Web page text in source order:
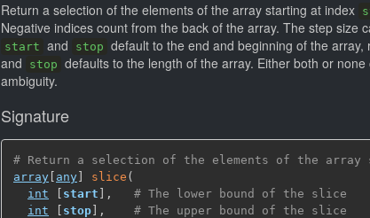
Return a selection of the elements of the array starting at index
Negative indices count from the back of the array. The step size
start and stop default to the end and beginning of the array,
and
stop defaults to the length of the array. Either both or none
ambiguity.
Signature
# Return a selection of the elements of the
array [ any] slice (
int
[ start ] ,
# The lower bound of the slice
int
[ stop] , # The upper bound of the slice